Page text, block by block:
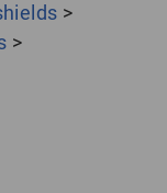
>
>